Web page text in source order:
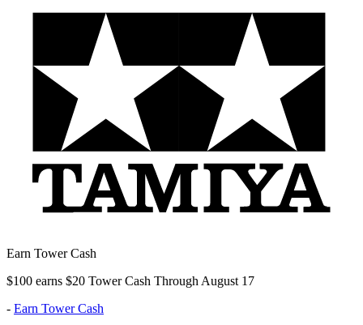
Earn Tower Cash
$100 earns $20 Tower Cash Through August 17
- Earn Tower Cash